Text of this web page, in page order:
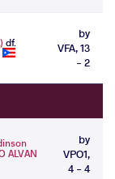
df.
by
VFA, 13
- 2
ALVAN
by
VPO1,
4 - 4